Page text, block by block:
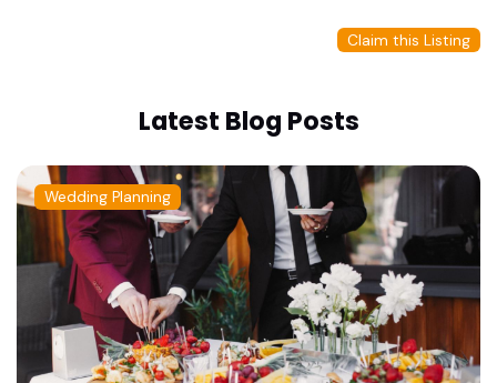
Claim this Listing
Latest Blog Posts
Wedding Planning